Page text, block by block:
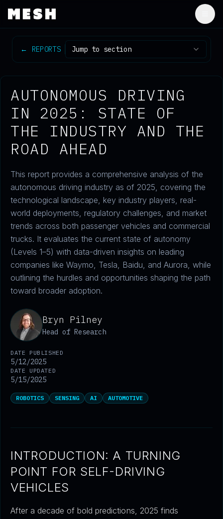
← REPORTS Jump to section
AUTONOMOUS DRIVING
IN 2025: STATE OF
THE INDUSTRY AND THE
ROAD AHEAD
This report provides a comprehensive analysis of the
autonomous driving industry as of 2025, covering the
technological landscape, key industry players, real-
world deployments, regulatory challenges, and market
trends across both passenger vehicles and commercial
trucks. It evaluates the current state of autonomy
(Levels 1–5) with data-driven insights on leading
companies like Waymo, Tesla, Baidu, and Aurora, while
outlining the hurdles and opportunities shaping the path
toward broader adoption.
Bryn Pilney
Head of Research
DATE PUBLISHED
5/12/2025
DATE UPDATED
5/15/2025
ROBOTICS SENSING AI AUTOMOTIVE
INTRODUCTION: A TURNING
POINT FOR SELF-DRIVING
VEHICLES
After a decade of bold predictions, 2025 finds